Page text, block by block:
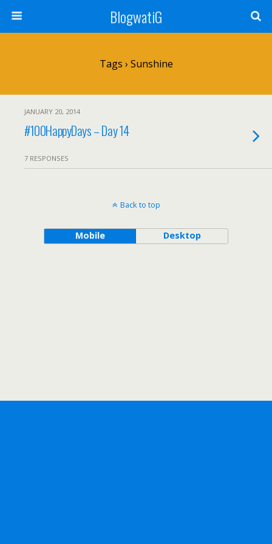
BlogwatiG
Tags › Sunshine
JANUARY 20, 2014
#100HappyDays – Day 14
7 RESPONSES
Back to top
Mobile Desktop